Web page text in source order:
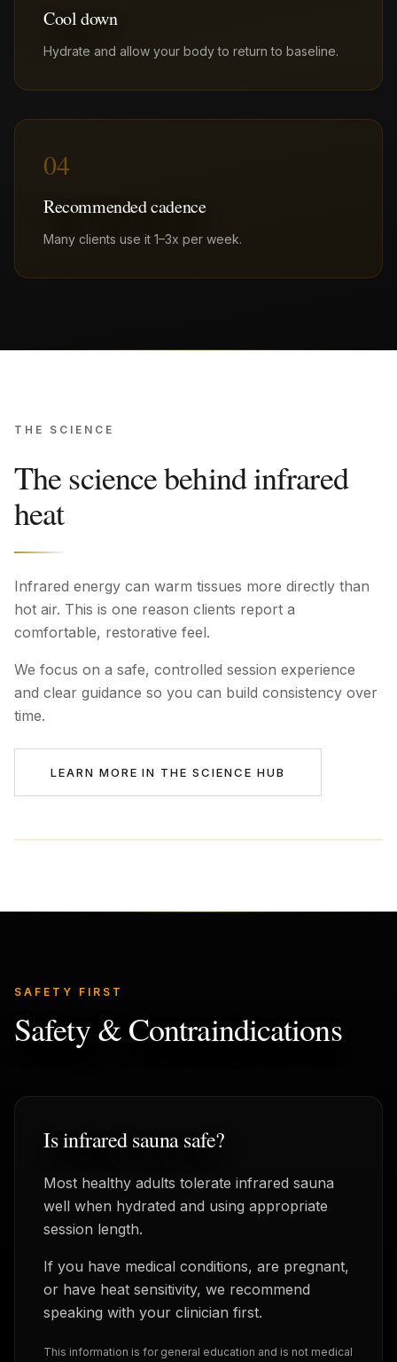
Cool down
Hydrate and allow your body to return to baseline.
04
Recommended cadence
Many clients use it 1–3x per week.
THE SCIENCE
The science behind infrared
heat
Infrared energy can warm tissues more directly than
hot air. This is one reason clients report a
comfortable, restorative feel.
We focus on a safe, controlled session experience
and clear guidance so you can build consistency over
time.
LEARN MORE IN THE SCIENCE HUB
SAFETY FIRST
Safety & Contraindications
Is infrared sauna safe?
Most healthy adults tolerate infrared sauna
well when hydrated and using appropriate
session length.
If you have medical conditions, are pregnant,
or have heat sensitivity, we recommend
speaking with your clinician first.
This information is for general education and is not medical